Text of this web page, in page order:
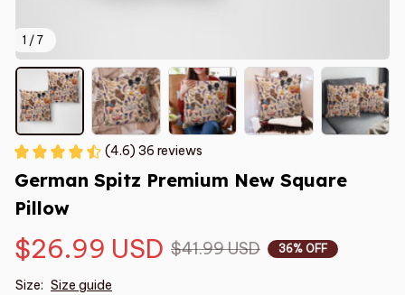
1 / 7
(4.6) 36 reviews
German Spitz Premium New Square
Pillow
$26.99 USD $41.99 USD 36% OFF
Size: Size guide